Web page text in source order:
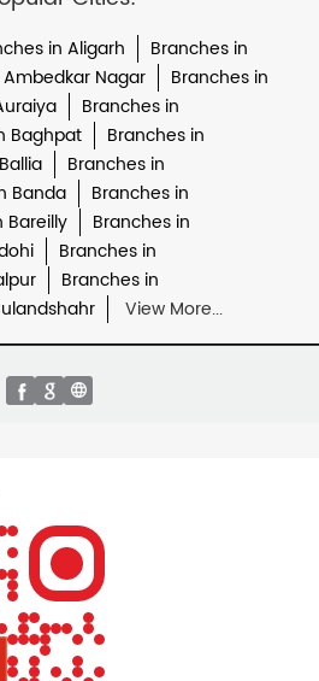
in Aligarh
Branches in
Nagar
Branches in
Branches in
Baghpat
Branches in
Branches in
Banda
Branches in
Bareilly
Branches in
Branches in
Branches in
View More...